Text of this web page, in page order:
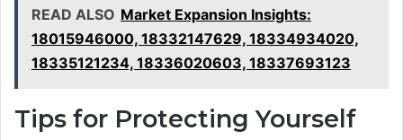
READ ALSO Market Expansion Insights:
18015946000, 18332147629, 18334934020,
18335121234, 18336020603, 18337693123
Tips for Protecting Yourself